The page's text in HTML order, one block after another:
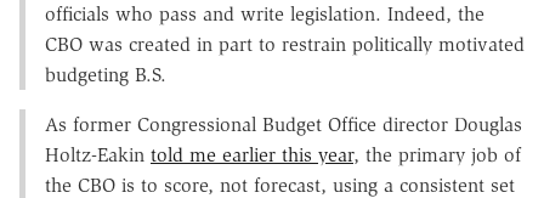
officials who pass and write legislation. Indeed, the
CBO was created in part to restrain politically motivated
budgeting B.S.
As former Congressional Budget Office director Douglas
Holtz-Eakin told me earlier this year, the primary job of
the CBO is to score, not forecast, using a consistent set